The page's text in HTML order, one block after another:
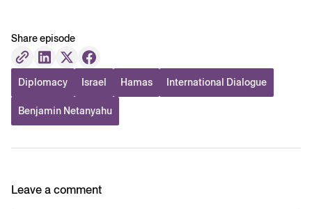
Share episode
Diplomacy Israel Hamas International Dialogue
Benjamin Netanyahu
Leave a comment